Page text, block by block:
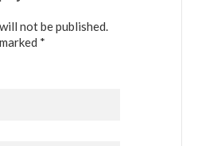
not be published.
*